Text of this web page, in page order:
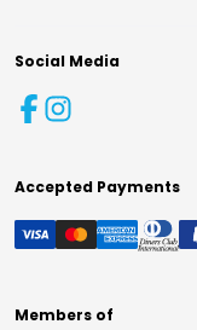
Social Media
Accepted Payments
Members of